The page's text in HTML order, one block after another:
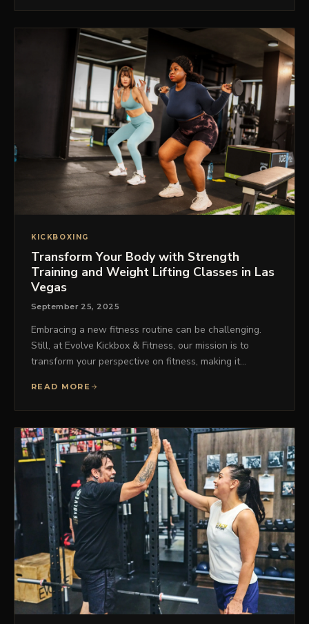
KICKBOXING
Transform Your Body with Strength
Training and Weight Lifting Classes in Las
Vegas
September 25, 2025
Embracing a new fitness routine can be challenging.
Still, at Evolve Kickbox & Fitness, our mission is to
transform your perspective on fitness, making it…
READ MORE